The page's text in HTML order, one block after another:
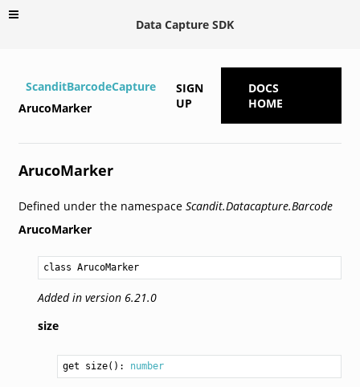
Data Capture SDK
ScanditBarcodeCapture
ArucoMarker
SIGN
UP
DOCS
HOME
ArucoMarker
Defined under the namespace Scandit.Datacapture.Barcode
ArucoMarker
class ArucoMarker
Added in version 6.21.0
size
get size(): number